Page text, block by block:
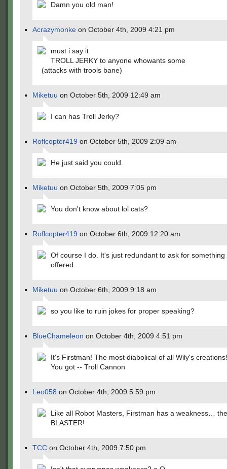
Damn you old man!
Acrazymonke on October 4th, 2009 4:21 pm
must i say it
TROLL JERKY to anyone whowants some
(attacks with trools bane)
Miketuu on October 5th, 2009 12:49 am
I can has Troll Jerky?
Roflcopter419 on October 5th, 2009 2:09 am
He just said you could.
Miketuu on October 5th, 2009 7:05 pm
You don't know about lol cats?
Roflcopter419 on October 6th, 2009 12:20 am
Of course I do. It's just redundant to ask for something
offered.
Miketuu on October 6th, 2009 9:18 am
so you like to ruin jokes for proper speaking?
BlueChameleon on October 4th, 2009 4:51 pm
It's Firstman! The most diabolical of all Wily's creations!
You got -- Troll Cannon
Leo058 on October 4th, 2009 5:59 pm
Like all Robot Masters, Firstman has a weakness…
BLASTER!
TCC on October 4th, 2009 7:50 pm